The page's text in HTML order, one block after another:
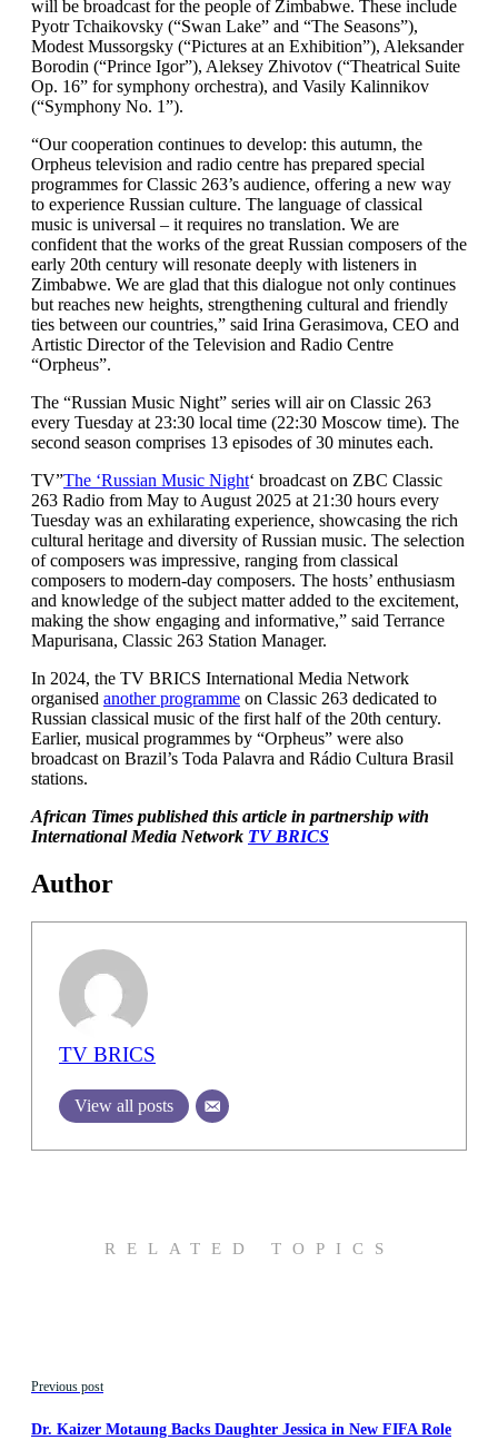
will be broadcast for the people of Zimbabwe. These include
Pyotr Tchaikovsky (“Swan Lake” and “The Seasons”),
Modest Mussorgsky (“Pictures at an Exhibition”), Aleksander
Borodin (“Prince Igor”), Aleksey Zhivotov (“Theatrical Suite
Op. 16” for symphony orchestra), and Vasily Kalinnikov
(“Symphony No. 1”).
“Our cooperation continues to develop: this autumn, the
Orpheus television and radio centre has prepared special
programmes for Classic 263’s audience, offering a new way
to experience Russian culture. The language of classical
music is universal – it requires no translation. We are
confident that the works of the great Russian composers of the
early 20th century will resonate deeply with listeners in
Zimbabwe. We are glad that this dialogue not only continues
but reaches new heights, strengthening cultural and friendly
ties between our countries,” said Irina Gerasimova, CEO and
Artistic Director of the Television and Radio Centre
“Orpheus”.
The “Russian Music Night” series will air on Classic 263
every Tuesday at 23:30 local time (22:30 Moscow time). The
second season comprises 13 episodes of 30 minutes each.
TV”The ‘Russian Music Night‘ broadcast on ZBC Classic
263 Radio from May to August 2025 at 21:30 hours every
Tuesday was an exhilarating experience, showcasing the rich
cultural heritage and diversity of Russian music. The selection
of composers was impressive, ranging from classical
composers to modern-day composers. The hosts’ enthusiasm
and knowledge of the subject matter added to the excitement,
making the show engaging and informative,” said Terrance
Mapurisana, Classic 263 Station Manager.
In 2024, the TV BRICS International Media Network
organised another programme on Classic 263 dedicated to
Russian classical music of the first half of the 20th century.
Earlier, musical programmes by “Orpheus” were also
broadcast on Brazil’s Toda Palavra and Rádio Cultura Brasil
stations.
African Times published this article in partnership with
International Media Network TV BRICS
Author
TV BRICS
View all posts
RELATED TOPICS
Previous post
Dr. Kaizer Motaung Backs Daughter Jessica in New FIFA Role